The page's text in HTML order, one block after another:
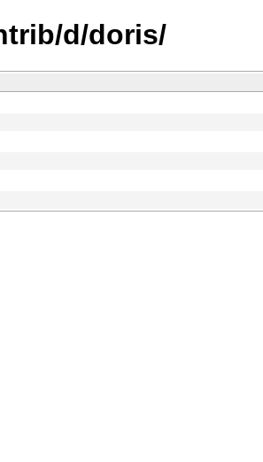
d/doris/